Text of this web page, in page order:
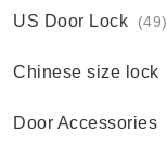
US Door Lock (49)
Chinese size lock
Door Accessories